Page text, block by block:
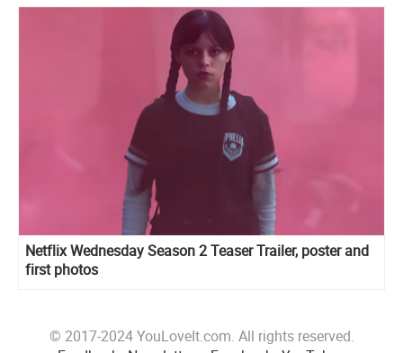
Netflix Wednesday Season 2 Teaser Trailer, poster and
first photos
© 2017-2024 YouLoveIt.com. All rights reserved.